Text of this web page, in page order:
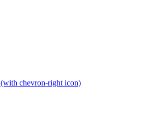
(with chevron-right icon)